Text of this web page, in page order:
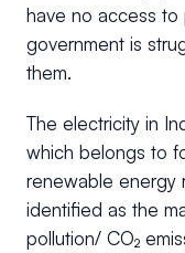
have no access to
government is
them.
The electricity in
which belongs to
renewable energy
identified as the
pollution/ CO₂